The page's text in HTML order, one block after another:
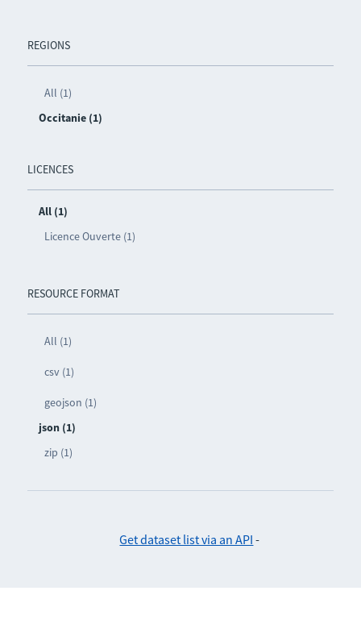
REGIONS
All (1)
Occitanie (1)
LICENCES
All (1)
Licence Ouverte (1)
RESOURCE FORMAT
All (1)
csv (1)
geojson (1)
json (1)
zip (1)
Get dataset list via an API -